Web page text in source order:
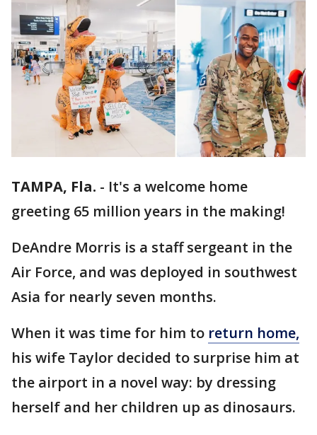
TAMPA, Fla. - It's a welcome home
greeting 65 million years in the making!
DeAndre Morris is a staff sergeant in the
Air Force, and was deployed in southwest
Asia for nearly seven months.
When it was time for him to return home,
his wife Taylor decided to surprise him at
the airport in a novel way: by dressing
herself and her children up as dinosaurs.